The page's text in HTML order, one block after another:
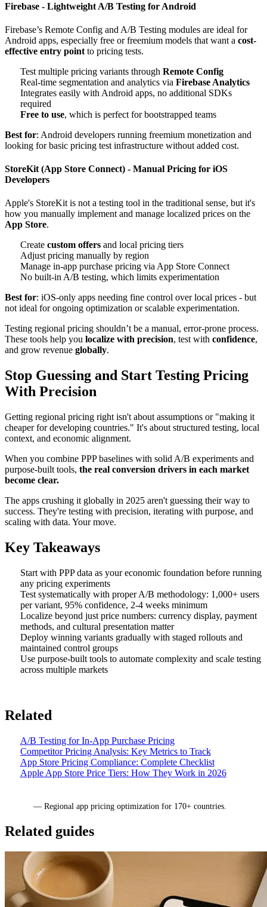
Firebase - Lightweight A/B Testing for Android
Firebase’s Remote Config and A/B Testing modules are ideal for
Android apps, especially free or freemium models that want a cost-
effective entry point to pricing tests.
Test multiple pricing variants through Remote Config
Real-time segmentation and analytics via Firebase Analytics
Integrates easily with Android apps, no additional SDKs
required
Free to use, which is perfect for bootstrapped teams
Best for: Android developers running freemium monetization and
looking for basic pricing test infrastructure without added cost.
StoreKit (App Store Connect) - Manual Pricing for iOS
Developers
Apple's StoreKit is not a testing tool in the traditional sense, but it's
how you manually implement and manage localized prices on the
App Store.
Create custom offersand local pricing tiers
Adjust pricing manually by region
Manage in-app purchase pricing via App Store Connect
No built-in A/B testing, which limits experimentation
Best for: iOS-only apps needing fine control over local prices - but
not ideal for ongoing optimization or scalable experimentation.
Testing regional pricing shouldn’t be a manual, error-prone process.
These tools help you localize with precision, test with confidence,
and grow revenue globally.
Stop Guessing and Start Testing Pricing
With Precision
Getting regional pricing right isn't about assumptions or "making it
cheaper for developing countries." It's about structured testing, local
context, and economic alignment.
When you combine PPP baselines with solid A/B experiments and
purpose-built tools, the real conversion drivers in each market
become clear.
The apps crushing it globally in 2025 aren't guessing their way to
success. They're testing with precision, iterating with purpose, and
scaling with data. Your move.
Key Takeaways
Start with PPP data as your economic foundation before running
any pricing experiments
Test systematically with proper A/B methodology: 1,000+ users
per variant, 95% confidence, 2-4 weeks minimum
Localize beyond just price numbers: currency display, payment
methods, and cultural presentation matter
Deploy winning variants gradually with staged rollouts and
maintained control groups
Use purpose-built tools to automate complexity and scale testing
across multiple markets
Related
A/B Testing for In-App Purchase Pricing
Competitor Pricing Analysis: Key Metrics to Track
App Store Pricing Compliance: Complete Checklist
Apple App Store Price Tiers: How They Work in 2026
— Regional app pricing optimization for 170+ countries.
Related guides